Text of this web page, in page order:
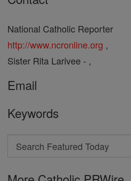
National Catholic Reporter
http://www.ncronline.org ,
Sister Rita Larivee - ,
Email
Keywords
Search
Search
Featured